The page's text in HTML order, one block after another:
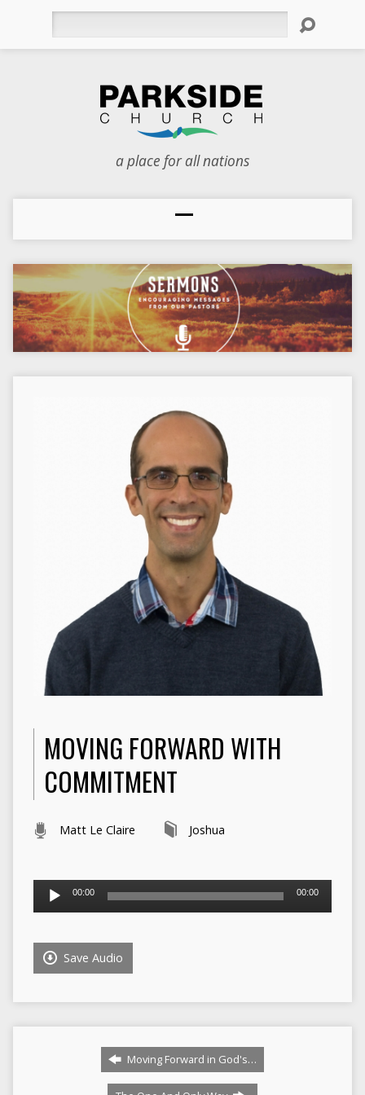
a place for all nations
MOVING FORWARD WITH
COMMITMENT
Matt Le Claire Joshua
Audio
Player
00:00 00:00
Save Audio
Moving Forward in God's…